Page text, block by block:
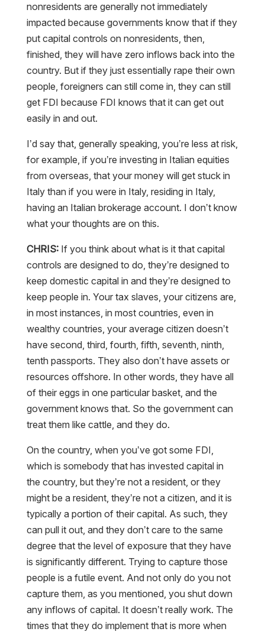
nonresidents are generally not immediately
impacted because governments know that if they
put capital controls on nonresidents, then,
finished, they will have zero inflows back into the
country. But if they just essentially rape their own
people, foreigners can still come in, they can still
get FDI because FDI knows that it can get out
easily in and out.
I’d say that, generally speaking, you’re less at risk,
for example, if you’re investing in Italian equities
from overseas, that your money will get stuck in
Italy than if you were in Italy, residing in Italy,
having an Italian brokerage account. I don’t know
what your thoughts are on this.
CHRIS:If you think about what is it that capital
controls are designed to do, they’re designed to
keep domestic capital in and they’re designed to
keep people in. Your tax slaves, your citizens are,
in most instances, in most countries, even in
wealthy countries, your average citizen doesn’t
have second, third, fourth, fifth, seventh, ninth,
tenth passports. They also don’t have assets or
resources offshore. In other words, they have all
of their eggs in one particular basket, and the
government knows that. So the government can
treat them like cattle, and they do.
On the country, when you’ve got some FDI,
which is somebody that has invested capital in
the country, but they’re not a resident, or they
might be a resident, they’re not a citizen, and it is
typically a portion of their capital. As such, they
can pull it out, and they don’t care to the same
degree that the level of exposure that they have
is significantly different. Trying to capture those
people is a futile event. And not only do you not
capture them, as you mentioned, you shut down
any inflows of capital. It doesn’t really work. The
times that they do implement that is more when